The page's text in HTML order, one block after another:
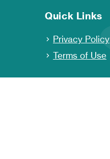
Quick Links
Privacy Policy
Terms of Use